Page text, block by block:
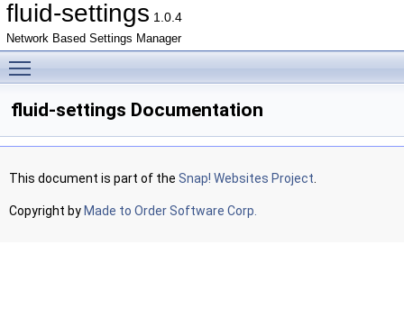
fluid-settings 1.0.4
Network Based Settings Manager
fluid-settings Documentation
This document is part of the Snap! Websites Project
Copyright by Made to Order Software Corp.